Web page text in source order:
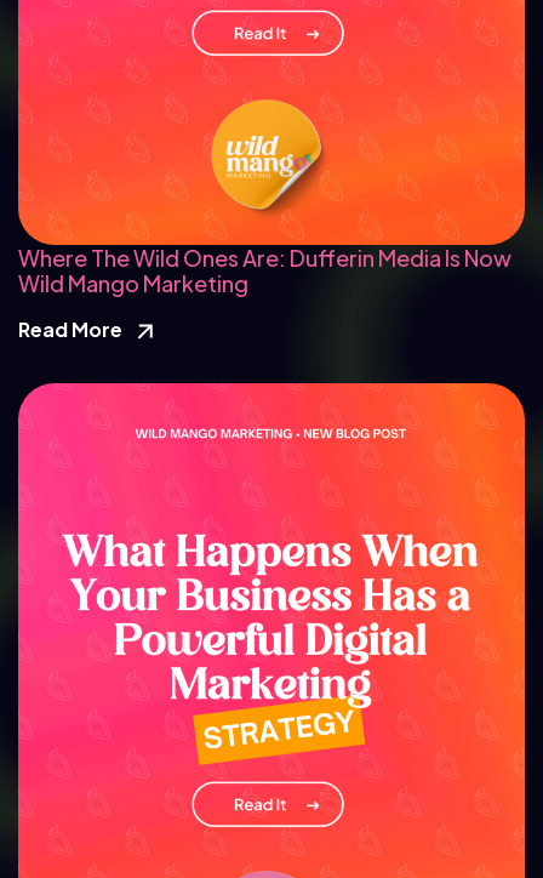
Where The Wild Ones Are: Dufferin Media Is Now
Wild Mango Marketing
Read More